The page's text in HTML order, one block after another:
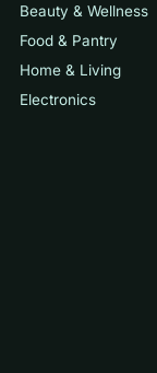
Beauty & Wellness
Food & Pantry
Home & Living
Electronics